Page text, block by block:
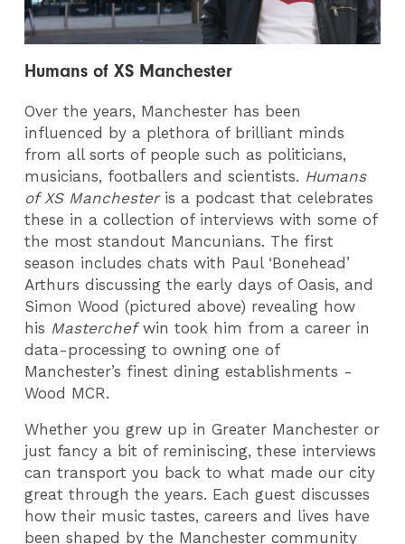
Humans of XS Manchester
Over the years, Manchester has been
influenced by a plethora of brilliant minds
from all sorts of people such as politicians,
musicians, footballers and scientists. Humans
of XS Manchester is a podcast that celebrates
these in a collection of interviews with some of
the most standout Mancunians. The first
season includes chats with Paul ‘Bonehead’
Arthurs discussing the early days of Oasis, and
Simon Wood (pictured above) revealing how
his Masterchefwin took him from a career in
data-processing to owning one of
Manchester’s finest dining establishments -
Wood MCR.
Whether you grew up in Greater Manchester or
just fancy a bit of reminiscing, these interviews
can transport you back to what made our city
great through the years. Each guest discusses
how their music tastes, careers and lives have
been shaped by the Manchester community